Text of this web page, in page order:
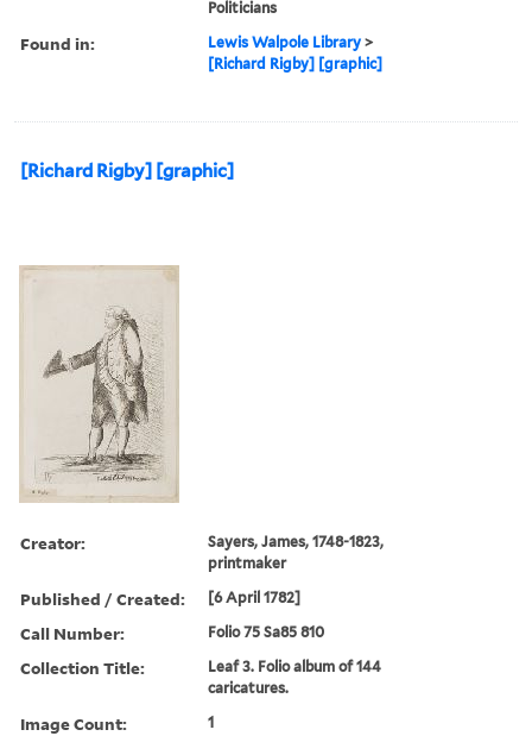
Politicians
Found in: Lewis Walpole Library >
[Richard Rigby] [graphic]
[Richard Rigby] [graphic]
Creator:
Sayers, James, 1748-1823,
printmaker
Published / Created: [6 April 1782]
Call Number: Folio 75 Sa85 810
Collection Title:
Leaf 3. Folio album of 144
caricatures.
Image Count: 1